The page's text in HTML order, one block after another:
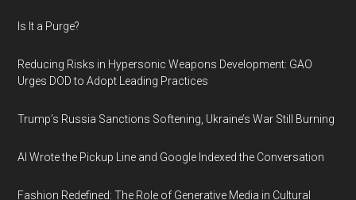
Is It a Purge?
Reducing Risks in Hypersonic Weapons Development: GAO
Urges DOD to Adopt Leading Practices
Trump’s Russia Sanctions Softening, Ukraine’s War Still Burning
AI Wrote the Pickup Line and Google Indexed the Conversation
Fashion Redefined: The Role of Generative Media in Cultural